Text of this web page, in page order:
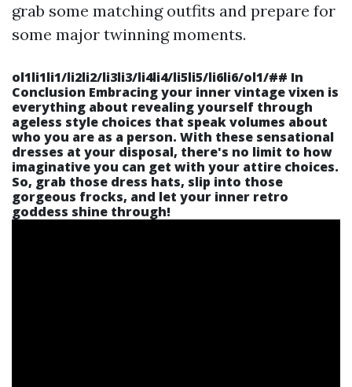
grab some matching outfits and prepare for
some major twinning moments.
ol1li1li1/li2li2/li3li3/li4li4/li5li5/li6li6/ol1/## In
Conclusion Embracing your inner vintage vixen is
everything about revealing yourself through
ageless style choices that speak volumes about
who you are as a person. With these sensational
dresses at your disposal, there's no limit to how
imaginative you can get with your attire choices.
So, grab those dress hats, slip into those
gorgeous frocks, and let your inner retro
goddess shine through!